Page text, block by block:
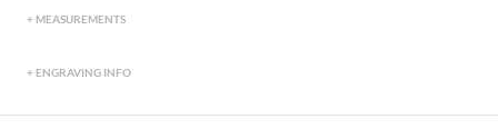
MEASUREMENTS
ENGRAVING INFO